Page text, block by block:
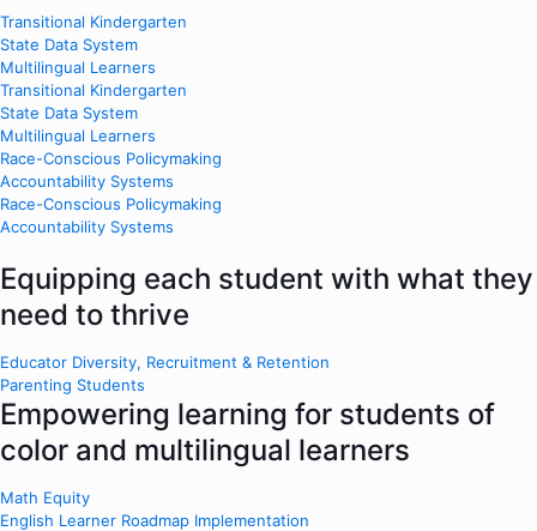
Transitional Kindergarten
State Data System
Multilingual Learners
Transitional Kindergarten
State Data System
Multilingual Learners
Race-Conscious Policymaking
Accountability Systems
Race-Conscious Policymaking
Accountability Systems
Equipping each student with what they
need to thrive
Educator Diversity, Recruitment & Retention
Parenting Students
Empowering learning for students of
color and multilingual learners
Math Equity
English Learner Roadmap Implementation